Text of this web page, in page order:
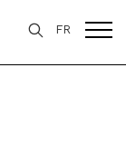
FR